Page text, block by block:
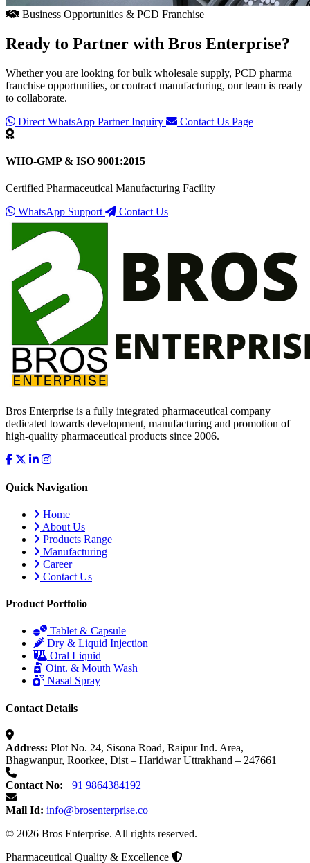
Business Opportunities & PCD Franchise
Ready to Partner with Bros Enterprise?
Whether you are looking for bulk wholesale supply, PCD pharma
franchise opportunities, or contract manufacturing, our team is ready
to collaborate.
Direct WhatsApp Partner Inquiry
Contact Us Page
WHO-GMP & ISO 9001:2015
Certified Pharmaceutical Manufacturing Facility
WhatsApp Support
Contact Us
Bros Enterprise is a fully integrated pharmaceutical company
dedicated towards development, manufacturing and promotion of
high-quality pharmaceutical products since 2006.
Quick Navigation
Home
About Us
Products Range
Manufacturing
Career
Contact Us
Product Portfolio
Tablet & Capsule
Dry & Liquid Injection
Oral Liquid
Oint. & Mouth Wash
Nasal Spray
Contact Details
Address: Plot No. 24, Sisona Road, Raipur Ind. Area,
Bhagwanpur, Roorkee, Dist – Haridwar Uttrakhand – 247661
Contact No: +91 9864384192
Mail Id: info@brosenterprise.co
© 2026 Bros Enterprise. All rights reserved.
Pharmaceutical Quality & Excellence